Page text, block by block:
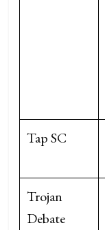
Tap SC
Trojan
Debate